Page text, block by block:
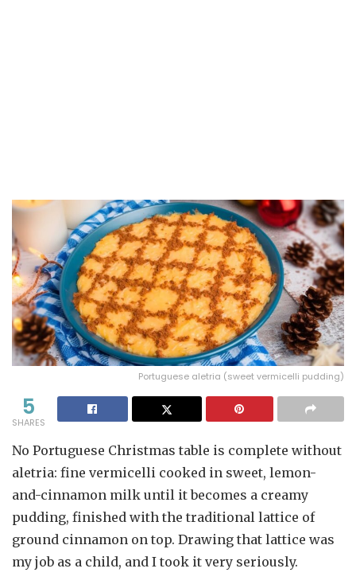
Portuguese aletria (sweet vermicelli pudding)
5
SHARES
No Portuguese Christmas table is complete without
aletria: fine vermicelli cooked in sweet, lemon-
and-cinnamon milk until it becomes a creamy
pudding, finished with the traditional lattice of
ground cinnamon on top. Drawing that lattice was
my job as a child, and I took it very seriously.